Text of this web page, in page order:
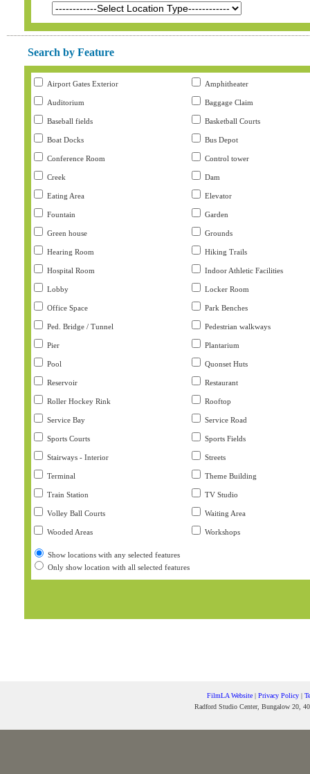
Search by Feature
Airport Gates Exterior Amphitheater
Auditorium Baggage Claim
Baseball fields Basketball Courts
Boat Docks Bus Depot
Conference Room Control tower
Creek Dam
Eating Area Elevator
Fountain Garden
Green house Grounds
Hearing Room Hiking Trails
Hospital Room Indoor Athletic Facilities
Lobby Locker Room
Office Space Park Benches
Ped. Bridge / Tunnel Pedestrian walkways
Pier Plantarium
Pool Quonset Huts
Reservoir Restaurant
Roller Hockey Rink Rooftop
Service Bay Service Road
Sports Courts Sports Fields
Stairways - Interior Streets
Terminal Theme Building
Train Station TV Studio
Volley Ball Courts Waiting Area
Wooded Areas Workshops
Show locations with any selected features
Only show location with all selected features
FilmLA Website| Privacy Policy|
Radford Studio Center, Bungalow 20,